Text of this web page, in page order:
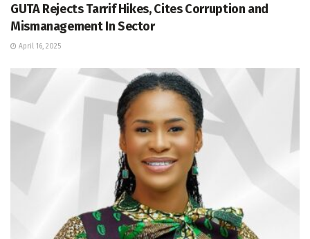
GUTA Rejects Tarrif Hikes, Cites Corruption and
Mismanagement In Sector
April 16, 2025